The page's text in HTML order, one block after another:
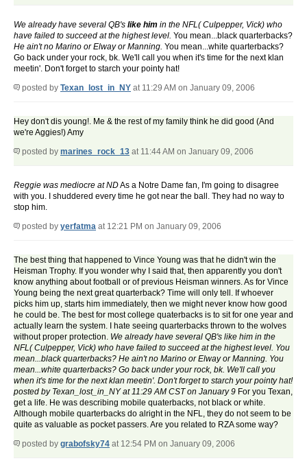
We already have several QB's like him in the NFL( Culpepper, Vick) who
have failed to succeed at the highest level. You mean...black quarterbacks?
He ain't no Marino or Elway or Manning. You mean...white quarterbacks?
Go back under your rock, bk. We'll call you when it's time for the next klan
meetin'. Don't forget to starch your pointy hat!
posted by Texan_lost_in_NY at 11:29 AM on January 09, 2006
Hey don't dis young!. Me & the rest of my family think he did good (And
we're Aggies!) Amy
posted by marines_rock_13 at 11:44 AM on January 09, 2006
Reggie was mediocre at NDAs a Notre Dame fan, I'm going to disagree
with you. I shuddered every time he got near the ball. They had no way to
stop him.
posted by yerfatma at 12:21 PM on January 09, 2006
The best thing that happened to Vince Young was that he didn't win the
Heisman Trophy. If you wonder why I said that, then apparently you don't
know anything about football or of previous Heisman winners. As for Vince
Young being the next great quarterback? Time will only tell. If whoever
picks him up, starts him immediately, then we might never know how good
he could be. The best for most college quaterbacks is to sit for one year and
actually learn the system. I hate seeing quarterbacks thrown to the wolves
without proper protection. We already have several QB's like him in the
NFL( Culpepper, Vick) who have failed to succeed at the highest level. You
mean...black quarterbacks? He ain't no Marino or Elway or Manning. You
mean...white quarterbacks? Go back under your rock, bk. We'll call you
when it's time for the next klan meetin'. Don't forget to starch your pointy hat!
posted by Texan_lost_in_NY at 11:29 AM CST on January 9 For you Texan,
get a life. He was describing mobile quaterbacks, not black or white.
Although mobile quarterbacks do alright in the NFL, they do not seem to be
quite as valuable as pocket passers. Are you related to RZA some way?
posted by grabofsky74 at 12:54 PM on January 09, 2006